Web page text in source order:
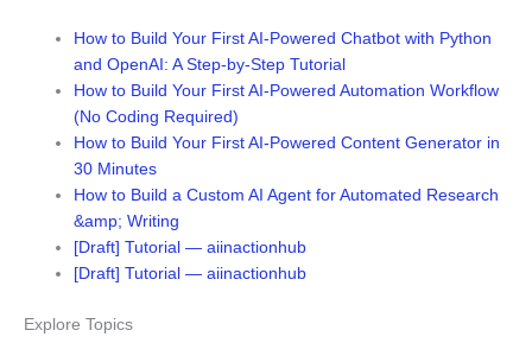
How to Build Your First AI-Powered Chatbot with Python
and OpenAI: A Step-by-Step Tutorial
How to Build Your First AI-Powered Automation Workflow
(No Coding Required)
How to Build Your First AI-Powered Content Generator in
30 Minutes
How to Build a Custom AI Agent for Automated Research
&amp; Writing
[Draft] Tutorial — aiinactionhub
[Draft] Tutorial — aiinactionhub
Explore Topics